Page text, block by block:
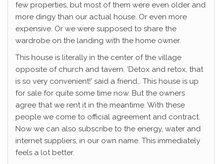
few properties, but most of them were even older and
more dingy than our actual house. Or even more
expensive. Or we were supposed to share the
wardrobe on the landing with the home owner.
This house is literally in the center of the village
opposite of church and tavern. ‘Detox and retox, that
is so very convenient!’ said a friend… This house is up
for sale for quite some time now. But the owners
agree that we rent it in the meantime. With these
people we come to official agreement and contract.
Now we can also subscribe to the energy, water and
internet suppliers, in our own name. This immediately
feels a lot better.